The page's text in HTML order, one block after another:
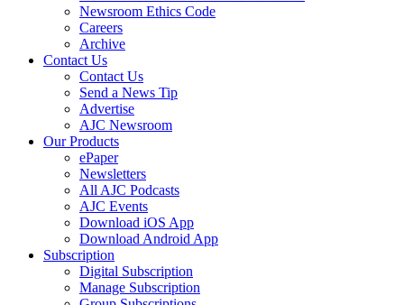
Newsroom Ethics Code
Careers
Archive
Contact Us
Contact Us
Send a News Tip
Advertise
AJC Newsroom
Our Products
ePaper
Newsletters
All AJC Podcasts
AJC Events
Download iOS App
Download Android App
Subscription
Digital Subscription
Manage Subscription